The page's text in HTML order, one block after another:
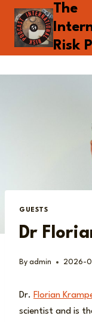
Skip
content
The
Risk
GUESTS
Dr
By admin 2026-
Dr. Florian
scientist and is